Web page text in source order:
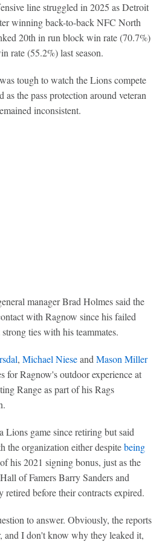
line struggled in 2025 as Detroit
winning back-to-back NFC North
20th in run block win rate (70.7%)
rate (55.2%) last season.
tough to watch the Lions compete
the pass protection around veteran
inconsistent.
manager Brad Holmes said the
with Ragnow since his failed
ties with his teammates.
, Michael Nieseand Mason Miller
for Ragnow's outdoor experience at
Range as part of his Rags
Lions game since retiring but said
the organization either despitebeing
of his 2021 signing bonus, just as the
of Famers Barry Sanders and
retired before their contracts expired.
to answer. Obviously, the reports
and I don't know why they leaked it,